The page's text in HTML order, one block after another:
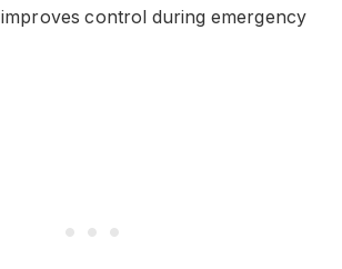
control during emergency